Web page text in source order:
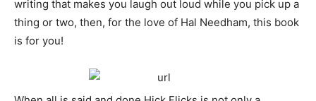
writing that makes you laugh out loud while you pick up a
thing or two, then, for the love of Hal Needham, this book
is for you!